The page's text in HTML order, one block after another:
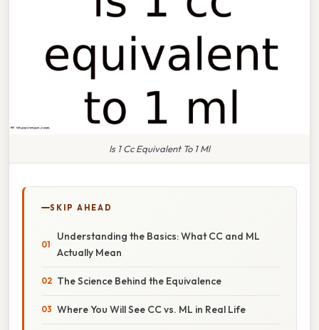
Is 1 Cc Equivalent To 1 Ml
SKIP AHEAD
Understanding the Basics: What CC and ML
Actually Mean
The Science Behind the Equivalence
Where You Will See CC vs. ML in Real Life